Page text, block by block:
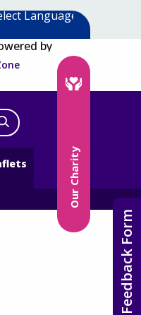
by
Our Charity
Feedback Form